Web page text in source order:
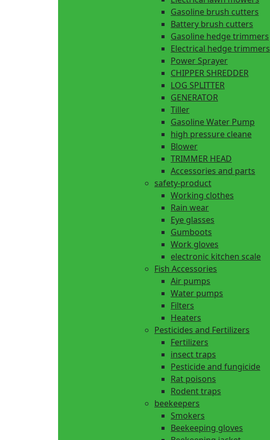
Gasoline brush cutters
Battery brush cutters
Gasoline hedge trimmers
Electrical hedge trimmers
Power Sprayer
CHIPPER SHREDDER
LOG SPLITTER
GENERATOR
Tiller
Gasoline Water Pump
high pressure cleane
Blower
TRIMMER HEAD
Accessories and parts
safety-product
Working clothes
Rain wear
Eye glasses
Gumboots
Work gloves
electronic kitchen scale
Fish Accessories
Air pumps
Water pumps
Filters
Heaters
Pesticides and Fertilizers
Fertilizers
insect traps
Pesticide and fungicide
Rat poisons
Rodent traps
beekeepers
Smokers
Beekeeping gloves